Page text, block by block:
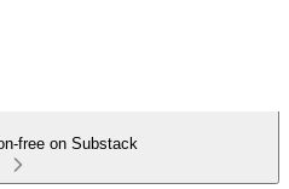
free on Substack